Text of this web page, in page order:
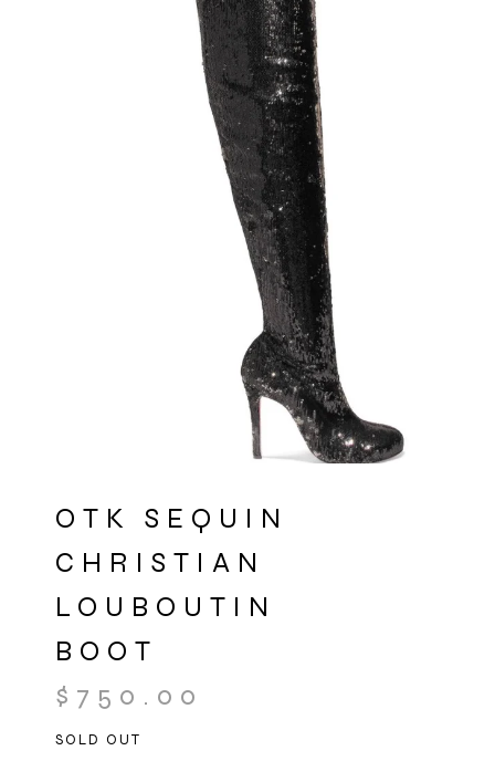
OTK SEQUIN
CHRISTIAN
LOUBOUTIN
BOOT
$ 750.00
SOLD OUT